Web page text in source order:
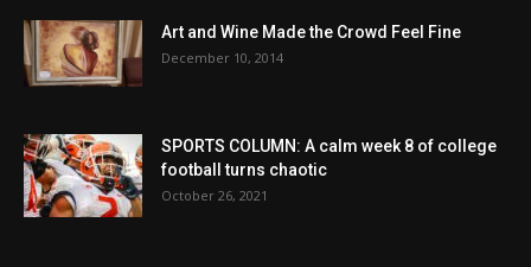
Art and Wine Made the Crowd Feel Fine
December 10, 2014
SPORTS COLUMN: A calm week 8 of college
football turns chaotic
October 26, 2021